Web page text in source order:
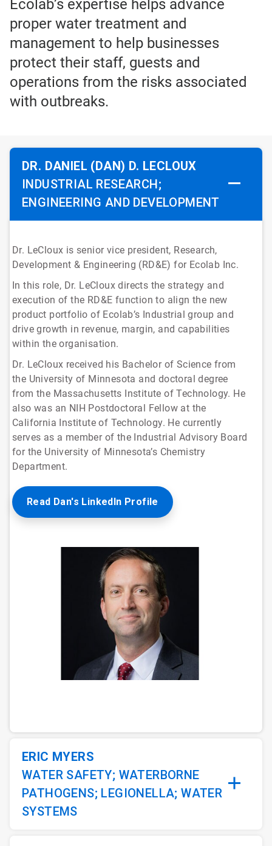
Ecolab’s expertise helps advance
proper water treatment and
management to help businesses
protect their staff, guests and
operations from the risks associated
with outbreaks.
DR. DANIEL (DAN) D. LECLOUX
INDUSTRIAL RESEARCH;
ENGINEERING AND DEVELOPMENT
Dr. LeCloux is senior vice president, Research,
Development & Engineering (RD&E) for Ecolab Inc.
In this role, Dr. LeCloux directs the strategy and
execution of the RD&E function to align the new
product portfolio of Ecolab’s Industrial group and
drive growth in revenue, margin, and capabilities
within the organisation.
Dr. LeCloux received his Bachelor of Science from
the University of Minnesota and doctoral degree
from the Massachusetts Institute of Technology. He
also was an NIH Postdoctoral Fellow at the
California Institute of Technology. He currently
serves as a member of the Industrial Advisory Board
for the University of Minnesota’s Chemistry
Department.
Read Dan's LinkedIn Profile
ERIC MYERS
WATER SAFETY; WATERBORNE
PATHOGENS; LEGIONELLA; WATER
SYSTEMS